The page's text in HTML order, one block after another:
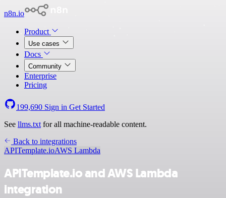
n8n.io
Product
Use cases
Docs
Community
Enterprise
Pricing
199,690 Sign in Get Started
See llms.txt for all machine-readable content.
Back to integrations
APITemplate.ioAWS Lambda
APITemplate.io and AWS Lambda
integration